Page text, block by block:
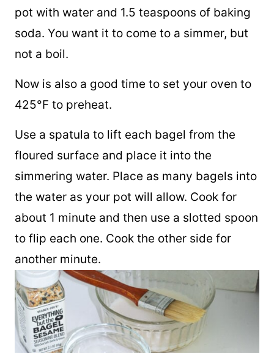
of resting time left, go ahead and fill a large
pot with water and 1.5 teaspoons of baking
not a boil.
Now is also a good time to set your oven to
425°F to preheat.
Use a spatula to lift each bagel from the
floured surface and place it into the
simmering water. Place as many bagels into
the water as your pot will allow. Cook for
about 1 minute and then use a slotted spoon
to flip each one. Cook the other side for
another minute.